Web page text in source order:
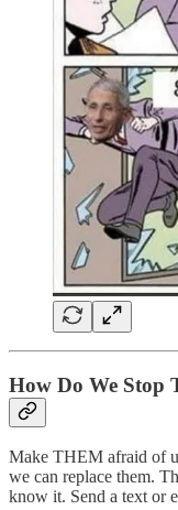
How Do We Stop
Make THEM afraid of
we can replace them.
know it. Send a text or